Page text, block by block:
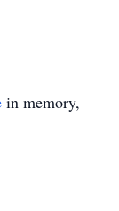
in memory,